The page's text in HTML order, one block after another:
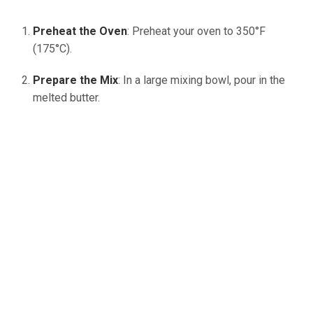
Preheat the Oven: Preheat your oven to 350°F
(175°C).
Prepare the Mix: In a large mixing bowl, pour in the
melted butter.